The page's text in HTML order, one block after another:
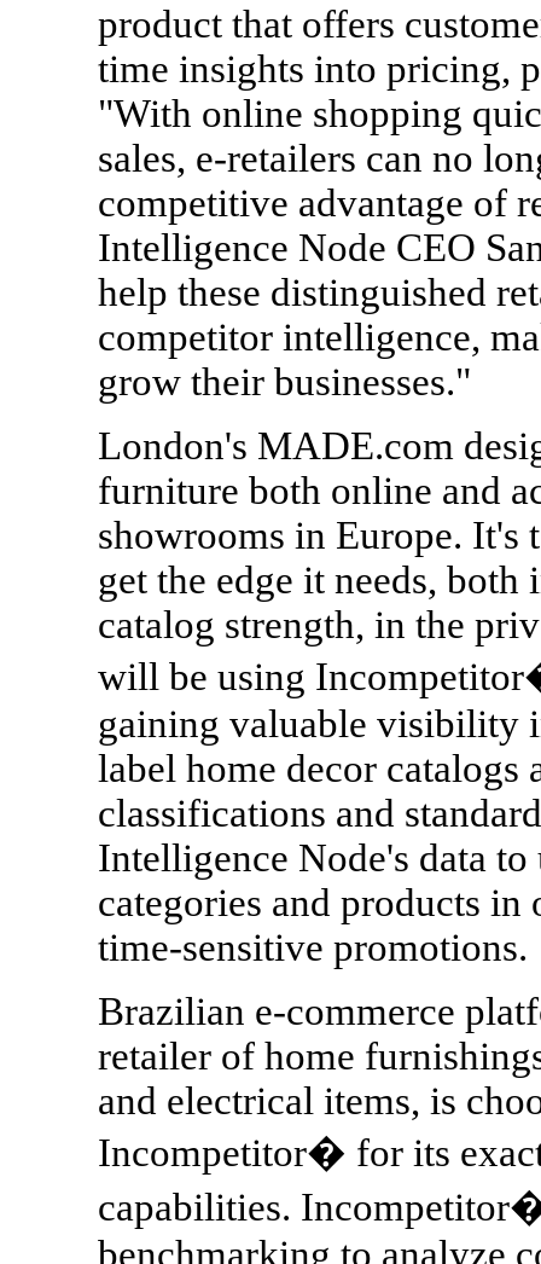
product that offers
time insights into pricing,
"With online shopping
sales, e-retailers can no
competitive advantage of
Intelligence Node CEO
help these distinguished
competitor intelligence,
grow their businesses."
London's MADE.com
furniture both online and
showrooms in Europe.
get the edge it needs,
catalog strength, in the
will be using
gaining valuable visibility
label home decor catalogs
classifications and
Intelligence Node's data
categories and products
time-sensitive promotions.
Brazilian e-commerce
retailer of home
and electrical items, is
Incompetitor� for its
capabilities.
benchmarking to analyze